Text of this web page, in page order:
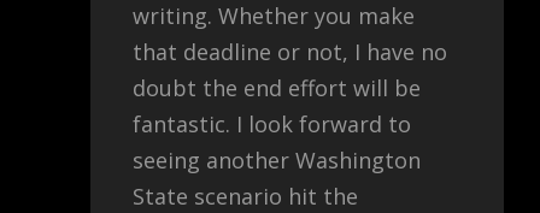
writing. Whether you make
that deadline or not, I have no
doubt the end effort will be
fantastic. I look forward to
seeing another Washington
State scenario hit the